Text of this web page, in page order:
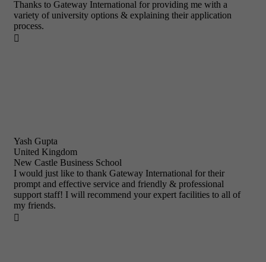
Thanks to Gateway International for providing me with a
variety of university options & explaining their application
process.

Yash Gupta
United Kingdom
New Castle Business School
I would just like to thank Gateway International for their
prompt and effective service and friendly & professional
support staff! I will recommend your expert facilities to all of
my friends.
